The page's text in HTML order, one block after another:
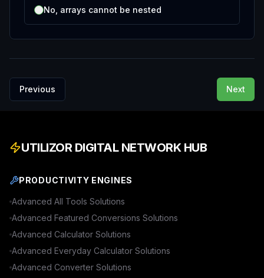
No, arrays cannot be nested
Previous Next
UTILIZOR DIGITAL NETWORK HUB
PRODUCTIVITY ENGINES
Advanced All Tools Solutions
Advanced Featured Conversions Solutions
Advanced Calculator Solutions
Advanced Everyday Calculator Solutions
Advanced Converter Solutions